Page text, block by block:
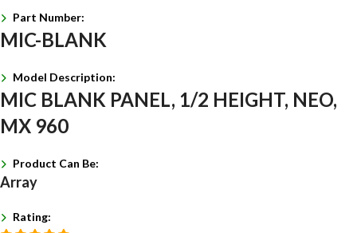
Part Number:
MIC-BLANK
Model Description:
MIC BLANK PANEL, 1/2 HEIGHT, NEO,
MX 960
Product Can Be:
Array
Rating: